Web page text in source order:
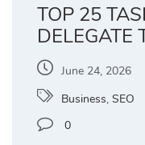
TOP 25
DELEGATE
June 24, 2026
Business, SEO
0